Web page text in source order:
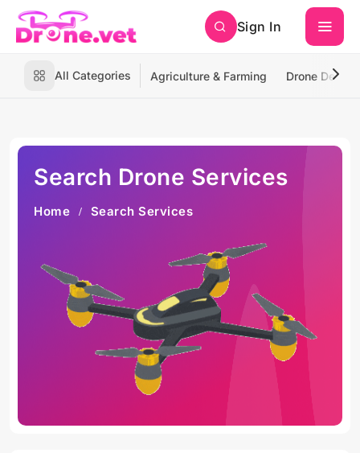
Sign In
All Categories Agriculture & Farming Drone
Search Drone Services
Home Search Services